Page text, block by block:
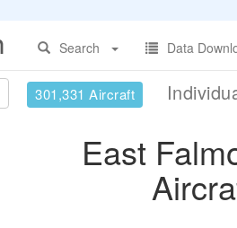
Search
Data
301,331 Aircraft
East